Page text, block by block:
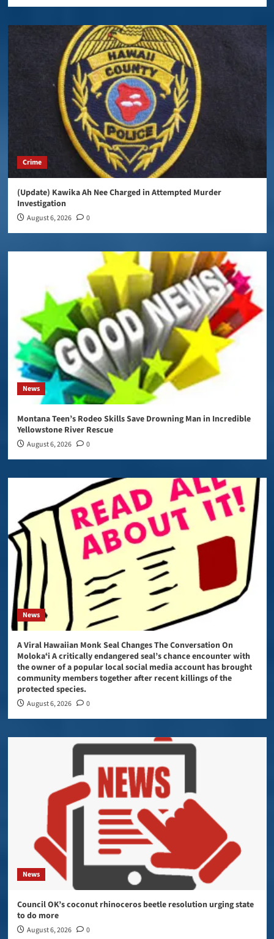
Crime
(Update) Kawika Ah Nee Charged in Attempted Murder
Investigation
August 6, 2026 0
News
Montana Teen’s Rodeo Skills Save Drowning Man in Incredible
Yellowstone River Rescue
August 6, 2026 0
News
A Viral Hawaiian Monk Seal Changes The Conversation On
Molokaʻi A critically endangered seal’s chance encounter with
the owner of a popular local social media account has brought
community members together after recent killings of the
protected species.
August 6, 2026 0
News
Council OK’s coconut rhinoceros beetle resolution urging state
to do more
August 6, 2026 0